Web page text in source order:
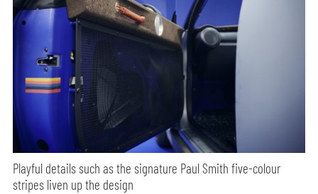
Playful details such as the signature Paul Smith five-colour
stripes liven up the design